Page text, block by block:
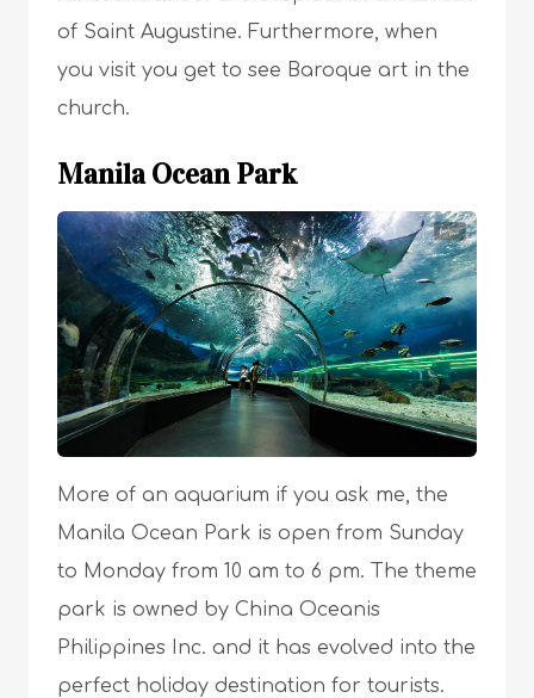
of Saint Augustine. Furthermore, when
you visit you get to see Baroque art in the
church.
Manila Ocean Park
More of an aquarium if you ask me, the
Manila Ocean Park is open from Sunday
to Monday from 10 am to 6 pm. The theme
park is owned by China Oceanis
Philippines Inc. and it has evolved into the
perfect holiday destination for tourists.